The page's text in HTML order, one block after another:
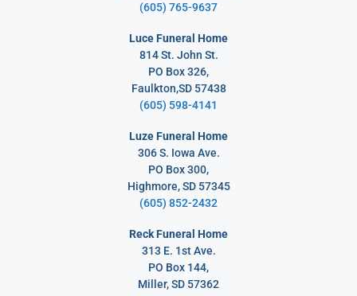
(605) 765-9637
Luce Funeral Home
814 St. John St.
PO Box 326,
Faulkton,SD 57438
(605) 598-4141
Luze Funeral Home
306 S. Iowa Ave.
PO Box 300,
Highmore, SD 57345
(605) 852-2432
Reck Funeral Home
313 E. 1st Ave.
PO Box 144,
Miller, SD 57362